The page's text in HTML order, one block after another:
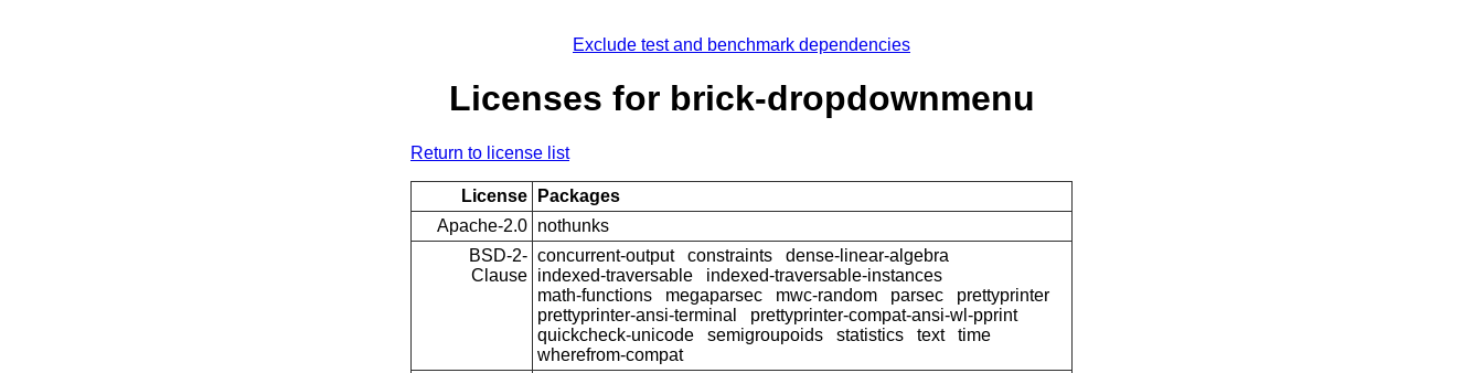
Exclude test and benchmark dependencies
Licenses for brick-dropdownmenu
Return to license list
License
Packages
Apache-2.0 nothunks
BSD-2-
Clause
concurrent-output constraints
dense-linear-algebra
indexed-traversable
indexed-traversable-instances
math-functions
megaparsec mwc-random parsec
prettyprinter
prettyprinter-ansi-terminal
prettyprinter-compat-ansi-wl-pprint
quickcheck-unicode
semigroupoids statistics text
time
wherefrom-compat